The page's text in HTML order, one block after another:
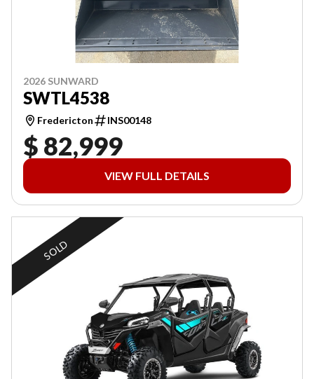
2026 SUNWARD
SWTL4538
Fredericton INS00148
$ 82,999
VIEW FULL DETAILS
SOLD